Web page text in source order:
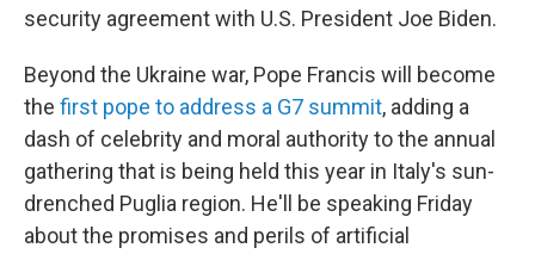
security agreement with U.S. President Joe Biden.
Beyond the Ukraine war, Pope Francis will become
the first pope to address a G7 summit, adding a
dash of celebrity and moral authority to the annual
gathering that is being held this year in Italy's sun-
drenched Puglia region. He'll be speaking Friday
about the promises and perils of artificial